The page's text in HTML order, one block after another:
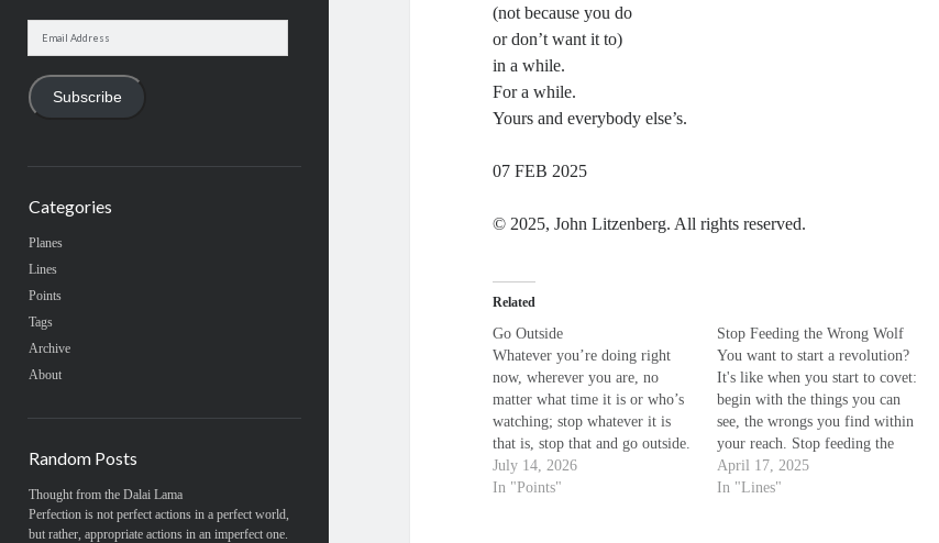
Subscribe
Categories
Planes
Lines
Points
Tags
Archive
About
Random Posts
Thought from the Dalai Lama
Perfection is not perfect actions in a perfect world,
but rather, appropriate actions in an imperfect one.
(not because you do
or don’t want it to)
in a while.
For a while.
Yours and everybody else’s.
07 FEB 2025
© 2025, John Litzenberg. All rights reserved.
Related
Go Outside
Whatever you’re doing right
now, wherever you are, no
matter what time it is or who’s
watching; stop whatever it is
that is, stop that and go outside.
Not just out the door, or down
the hall or ‘round the corner,
July 14, 2026
In "Points"
Stop Feeding the Wrong Wolf
You want to start a revolution?
It's like when you start to covet:
begin with the things you can
see, the wrongs you find within
your reach. Stop feeding the
wrong wolf.
April 17, 2025
In "Lines"